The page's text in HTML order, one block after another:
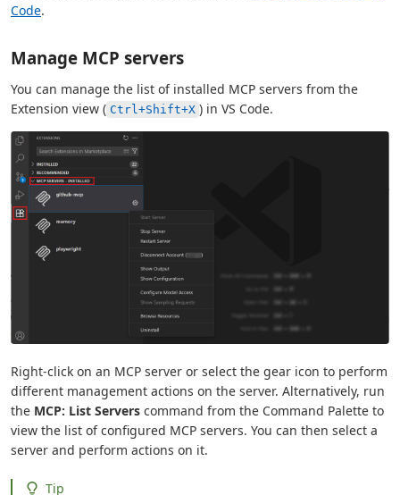
Code.
Manage MCP servers
You can manage the list of installed MCP servers from the
Extension view ( Ctrl+Shift+X ) in VS Code.
Right-click on an MCP server or select the gear icon to perform
different management actions on the server. Alternatively, run
the MCP: List Servers command from the Command Palette to
view the list of configured MCP servers. You can then select a
server and perform actions on it.
Tip